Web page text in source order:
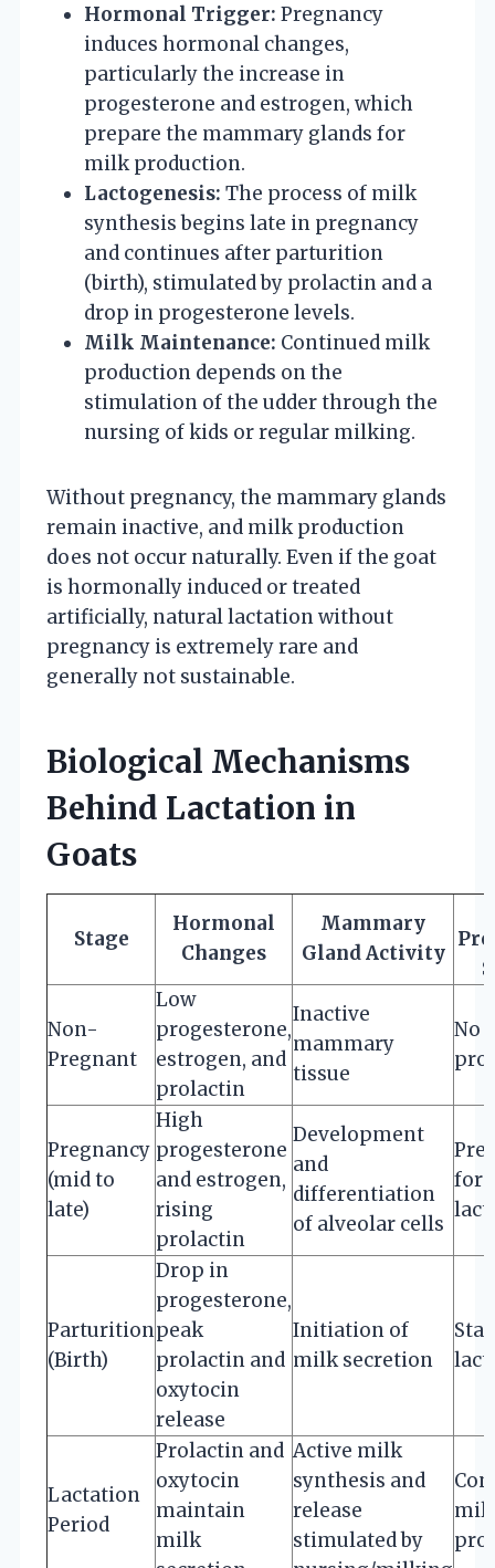
Hormonal Trigger: Pregnancy
induces hormonal changes,
particularly the increase in
progesterone and estrogen, which
prepare the mammary glands for
milk production.
Lactogenesis: The process of milk
synthesis begins late in pregnancy
and continues after parturition
(birth), stimulated by prolactin and a
drop in progesterone levels.
Milk Maintenance: Continued milk
production depends on the
stimulation of the udder through the
nursing of kids or regular milking.
Without pregnancy, the mammary glands
remain inactive, and milk production
does not occur naturally. Even if the goat
is hormonally induced or treated
artificially, natural lactation without
pregnancy is extremely rare and
generally not sustainable.
Biological Mechanisms
Behind Lactation in
Goats
Stage
Hormonal
Changes
Mammary
Gland Activity
Non-
Pregnant
Low
progesterone,
estrogen, and
prolactin
Inactive
mammary
tissue
No
Pregnancy
(mid to
late)
High
progesterone
and estrogen,
rising
prolactin
Development
and
differentiation
of alveolar cells
for
Parturition
(Birth)
Drop in
progesterone,
peak
prolactin and
oxytocin
release
Initiation of
milk secretion
Lactation
Period
Prolactin and
oxytocin
maintain
milk
Active milk
synthesis and
release
stimulated by